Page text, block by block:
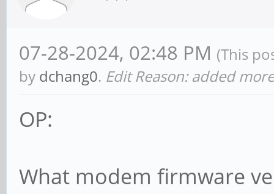
07-28-2024, 02:48 PM (This
by dchang0. Edit Reason: added
OP:
What modem firmware